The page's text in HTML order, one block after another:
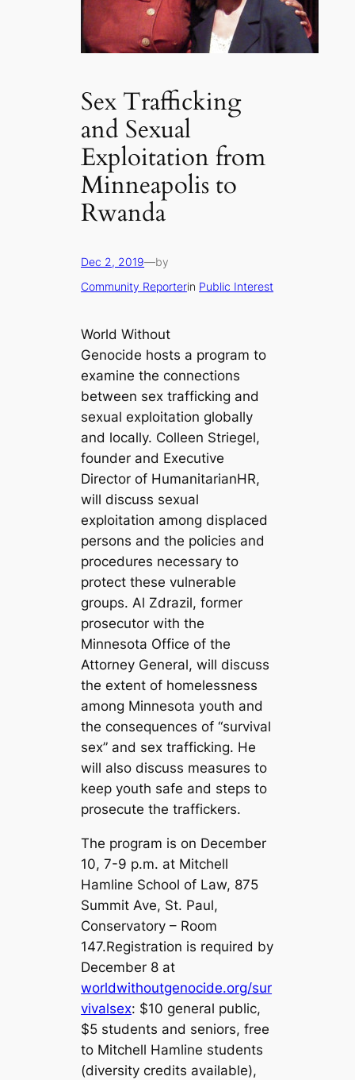
Sex Trafficking
and Sexual
Exploitation from
Minneapolis to
Rwanda
Dec 2, 2019—by
Community Reporterin Public Interest
World Without
Genocide hosts a program to
examine the connections
between sex trafficking and
sexual exploitation globally
and locally. Colleen Striegel,
founder and Executive
Director of HumanitarianHR,
will discuss sexual
exploitation among displaced
persons and the policies and
procedures necessary to
protect these vulnerable
groups. Al Zdrazil, former
prosecutor with the
Minnesota Office of the
Attorney General, will discuss
the extent of homelessness
among Minnesota youth and
the consequences of “survival
sex” and sex trafficking. He
will also discuss measures to
keep youth safe and steps to
prosecute the traffickers.
The program is on December
10, 7-9 p.m. at Mitchell
Hamline School of Law, 875
Summit Ave, St. Paul,
Conservatory – Room
147.Registration is required by
December 8 at
worldwithoutgenocide.org/sur
vivalsex: $10 general public,
$5 students and seniors, free
to Mitchell Hamline students
(diversity credits available),